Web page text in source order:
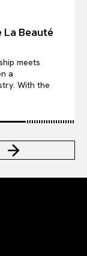
Beauté
meets
a
With the